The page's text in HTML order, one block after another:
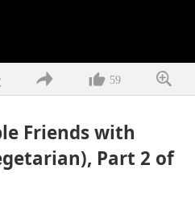
59
Friends with
Part 2 of